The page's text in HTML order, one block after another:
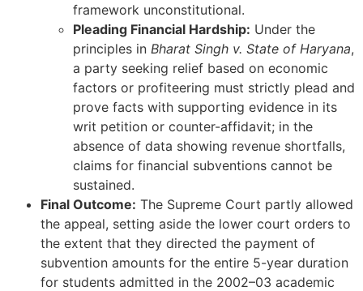
framework unconstitutional.
Pleading Financial Hardship: Under the
principles in Bharat Singh v. State of Haryana,
a party seeking relief based on economic
factors or profiteering must strictly plead and
prove facts with supporting evidence in its
writ petition or counter-affidavit; in the
absence of data showing revenue shortfalls,
claims for financial subventions cannot be
sustained.
Final Outcome: The Supreme Court partly allowed
the appeal, setting aside the lower court orders to
the extent that they directed the payment of
subvention amounts for the entire 5-year duration
for students admitted in the 2002–03 academic